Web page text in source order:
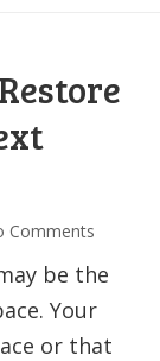
Comments
be the
Your
or that